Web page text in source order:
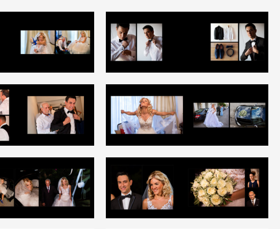
+
+
+
+
+